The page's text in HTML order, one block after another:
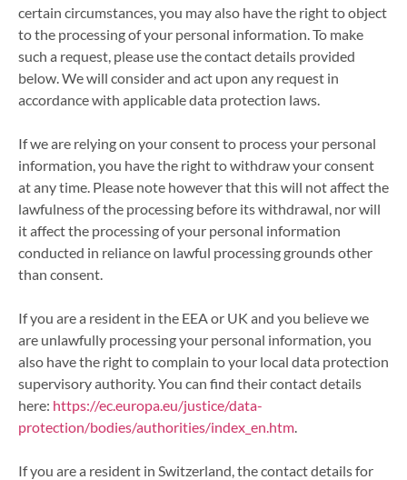
certain circumstances, you may also have the right to object
to the processing of your personal information. To make
such a request, please use the contact details provided
below. We will consider and act upon any request in
accordance with applicable data protection laws.
If we are relying on your consent to process your personal
information, you have the right to withdraw your consent
at any time. Please note however that this will not affect the
lawfulness of the processing before its withdrawal, nor will
it affect the processing of your personal information
conducted in reliance on lawful processing grounds other
than consent.
If you are a resident in the EEA or UK and you believe we
are unlawfully processing your personal information, you
also have the right to complain to your local data protection
supervisory authority. You can find their contact details
here: https://ec.europa.eu/justice/data-
protection/bodies/authorities/index_en.htm
If you are a resident in Switzerland, the contact details for